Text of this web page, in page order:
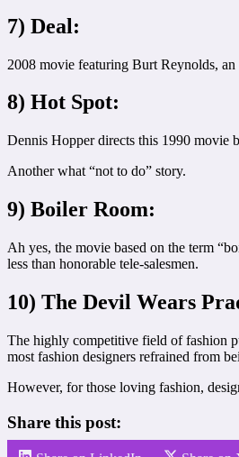
7) Deal:
2008 movie featuring Burt Reynolds,
8) Hot Spot:
Dennis Hopper directs this 1990 movie
Another what “not to do” story.
9) Boiler Room:
Ah yes, the movie based on the term
less than honorable tele-salesmen.
10) The Devil Wears
The highly competitive field of fashion
most fashion designers refrained from
However, for those loving fashion,
Share this post: